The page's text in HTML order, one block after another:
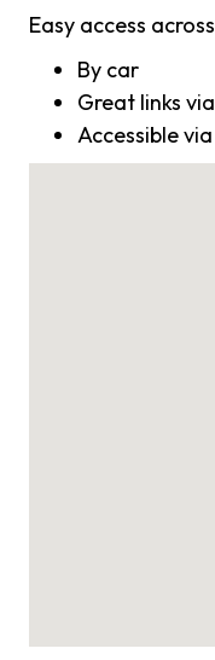
Easy access
By car
Great links
Accessible